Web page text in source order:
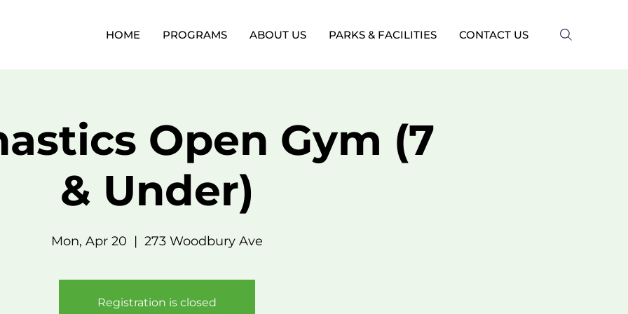
HOME PROGRAMS ABOUT US PARKS & FACILITIES CONTACT US
Open Gym (7
& Under)
Mon, Apr 20
  |
273 Woodbury Ave
Registration is closed